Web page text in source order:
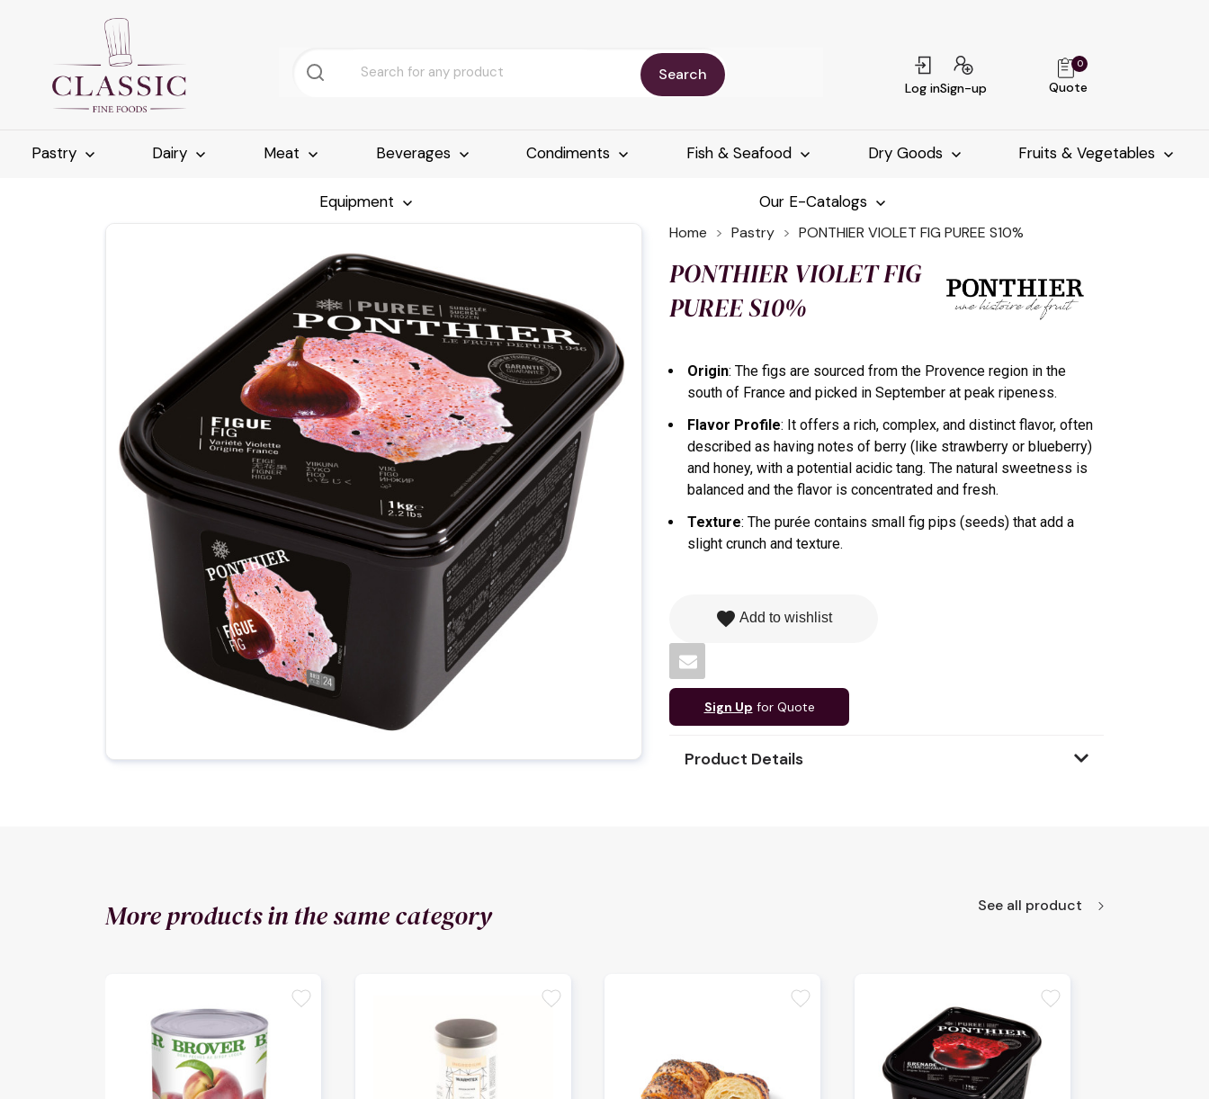
Search
Log inSign-up Quote
0
Pastry Dairy Meat Beverages Condiments Fish & Seafood Dry Goods Fruits & Vegetables
Equipment Our E-Catalogs
Home Pastry PONTHIER VIOLET FIG PUREE S10%
PONTHIER VIOLET FIG
PUREE S10%
Origin: The figs are sourced from the Provence region in the
south of France and picked in September at peak ripeness.
Flavor Profile: It offers a rich, complex, and distinct flavor, often
described as having notes of berry (like strawberry or blueberry)
and honey, with a potential acidic tang. The natural sweetness is
balanced and the flavor is concentrated and fresh.
Texture: The purée contains small fig pips (seeds) that add a
slight crunch and texture.
favorite Add to wishlist
Sign Up for Quote
Product Details
More products in the same category See all product
favorite favorite favorite favorite